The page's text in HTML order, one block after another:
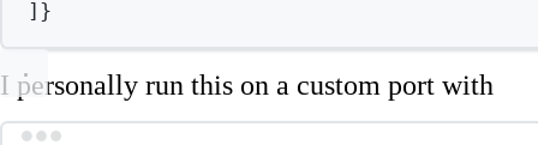
]}
I personally run this on a custom port with